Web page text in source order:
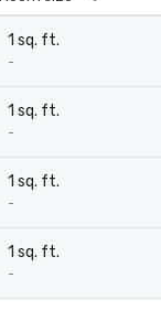
1 sq. ft.
-
1 sq. ft.
-
1 sq. ft.
-
1 sq. ft.
-